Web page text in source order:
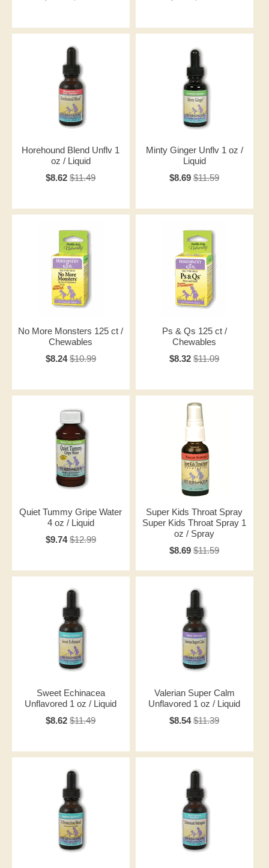
Horehound Blend Unflv 1
oz / Liquid
$8.62 $11.49
Minty Ginger Unflv 1 oz /
Liquid
$8.69 $11.59
No More Monsters 125 ct /
Chewables
$8.24 $10.99
Ps & Qs 125 ct /
Chewables
$8.32 $11.09
Quiet Tummy Gripe Water
4 oz / Liquid
$9.74 $12.99
Super Kids Throat Spray
Super Kids Throat Spray 1
oz / Spray
$8.69 $11.59
Sweet Echinacea
Unflavored 1 oz / Liquid
$8.62 $11.49
Valerian Super Calm
Unflavored 1 oz / Liquid
$8.54 $11.39